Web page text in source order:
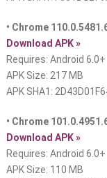
• Chrome
Download APK »
Requires: Android 6.0+
APK Size: 217 MB
APK SHA1:
• Chrome
Download APK »
Requires: Android 6.0+
APK Size: 110 MB